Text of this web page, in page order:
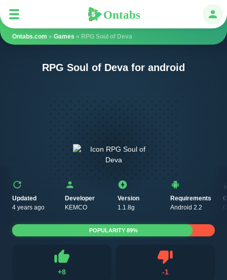
Ontabs
Ontabs.com » Games » RPG Soul of Deva
RPG Soul of Deva for android
Updated
4 years ago
Developer
KEMCO
Version
1.1.8g
Requirements
Android 2.2
+8 -1
POPULARITY 89%